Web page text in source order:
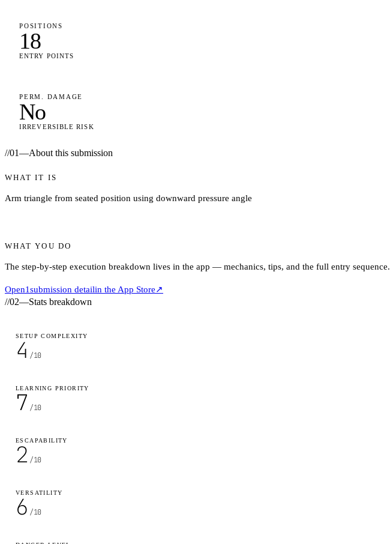
POSITIONS
18
ENTRY POINTS
PERM. DAMAGE
No
IRREVERSIBLE RISK
//01—About this submission
WHAT IT IS
Arm triangle from seated position using downward pressure angle
WHAT YOU DO
The step-by-step execution breakdown lives in the app — mechanics, tips, and the full entry sequence.
Open1submission detailin the App Store↗
//02—Stats breakdown
SETUP COMPLEXITY
4 /10
LEARNING PRIORITY
7 /10
ESCAPABILITY
2 /10
VERSATILITY
6 /10